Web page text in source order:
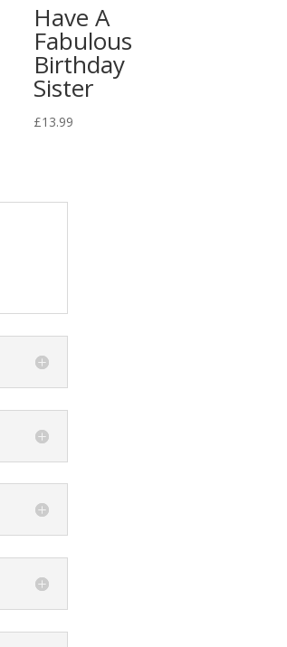
Have A
Fabulous
Birthday
Sister
£13.99